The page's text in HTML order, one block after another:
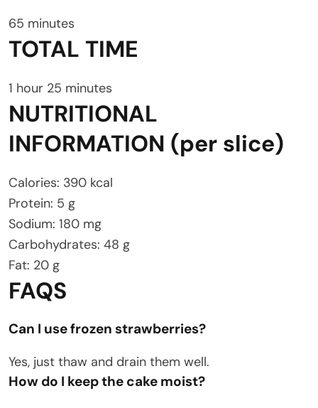
65 minutes
TOTAL TIME
1 hour 25 minutes
NUTRITIONAL
INFORMATION (per slice)
Calories: 390 kcal
Protein: 5 g
Sodium: 180 mg
Carbohydrates: 48 g
Fat: 20 g
FAQS
Can I use frozen strawberries?
Yes, just thaw and drain them well.
How do I keep the cake moist?